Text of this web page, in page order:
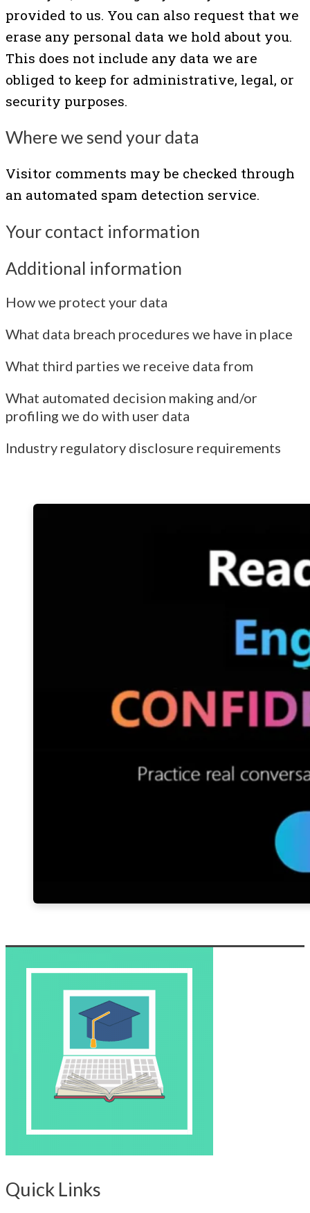
provided to us. You can also request that we
erase any personal data we hold about you.
This does not include any data we are
obliged to keep for administrative, legal, or
security purposes.
Where we send your data
Visitor comments may be checked through
an automated spam detection service.
Your contact information
Additional information
How we protect your data
What data breach procedures we have in place
What third parties we receive data from
What automated decision making and/or
profiling we do with user data
Industry regulatory disclosure requirements
Quick Links